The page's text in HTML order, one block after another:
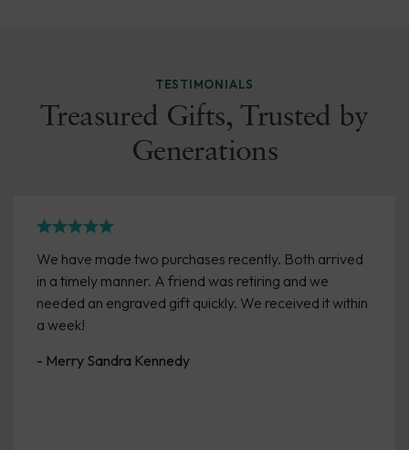
TESTIMONIALS
Treasured Gifts, Trusted by
Generations
We have made two purchases recently. Both arrived
in a timely manner. A friend was retiring and we
needed an engraved gift quickly. We received it within
a week!
- Merry Sandra Kennedy